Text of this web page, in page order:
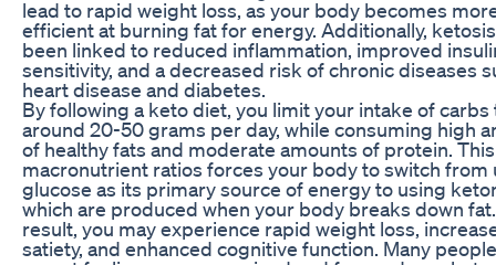
lead to rapid weight loss, as your body becomes
efficient at burning fat for energy. Additionally,
been linked to reduced inflammation, improved
sensitivity, and a decreased risk of chronic diseases
heart disease and diabetes.
By following a keto diet, you limit your intake of carbs
around 20-50 grams per day, while consuming high
of healthy fats and moderate amounts of protein.
macronutrient ratios forces your body to switch from
glucose as its primary source of energy to using
which are produced when your body breaks down
result, you may experience rapid weight loss,
satiety, and enhanced cognitive function. Many